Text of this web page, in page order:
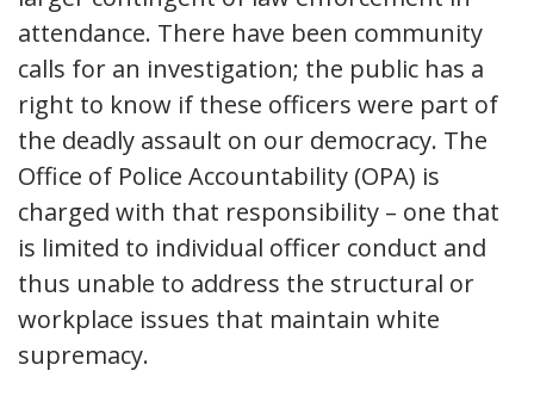
attendance. There have been community
calls for an investigation; the public has a
right to know if these officers were part of
the deadly assault on our democracy. The
Office of Police Accountability (OPA) is
charged with that responsibility – one that
is limited to individual officer conduct and
thus unable to address the structural or
workplace issues that maintain white
supremacy.